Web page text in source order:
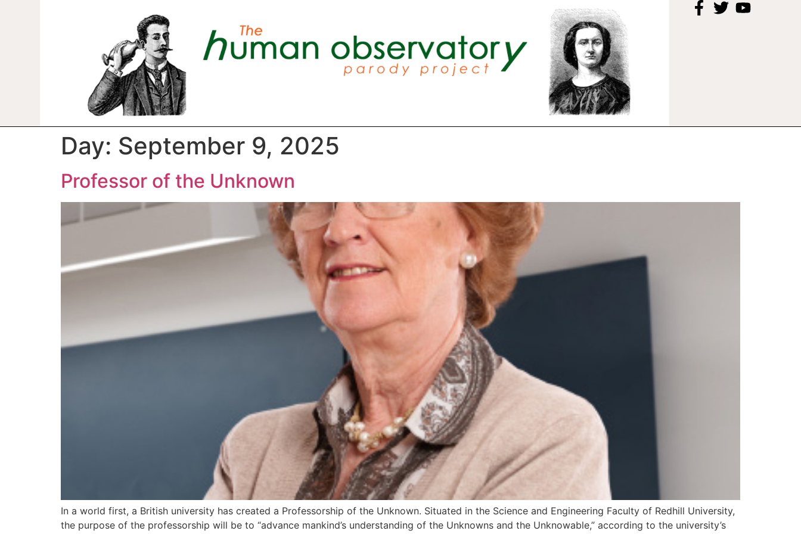
Day: September 9, 2025
Professor of the Unknown
In a world first, a British university has created a Professorship of the Unknown. Situated in the Science and Engineering Faculty of Redhill University,
the purpose of the professorship will be to “advance mankind’s understanding of the Unknowns and the Unknowable,” according to the university’s